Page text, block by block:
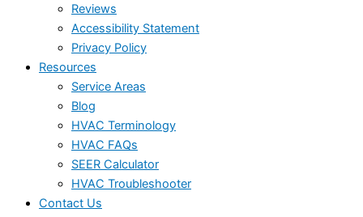
Reviews
Accessibility Statement
Privacy Policy
Resources
Service Areas
Blog
HVAC Terminology
HVAC FAQs
SEER Calculator
HVAC Troubleshooter
Contact Us